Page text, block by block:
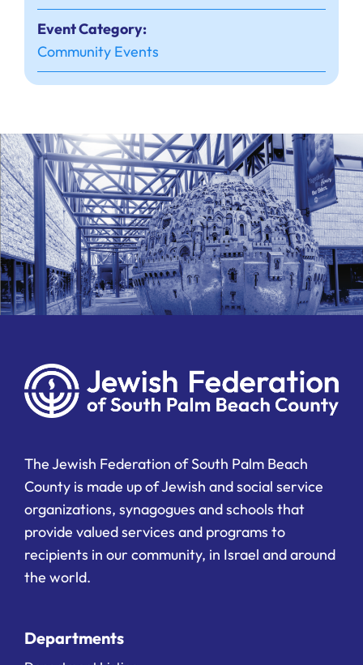
Event Category:
Community Events
The Jewish Federation of South Palm Beach
County is made up of Jewish and social service
organizations, synagogues and schools that
provide valued services and programs to
recipients in our community, in Israel and around
the world.
Departments